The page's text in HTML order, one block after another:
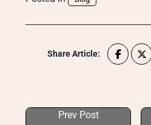
Share Article:
Prev Post